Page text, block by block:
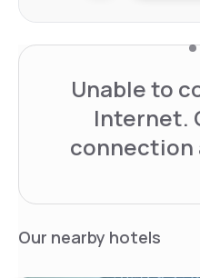
Unable to
Internet.
connection
Our nearby hotels